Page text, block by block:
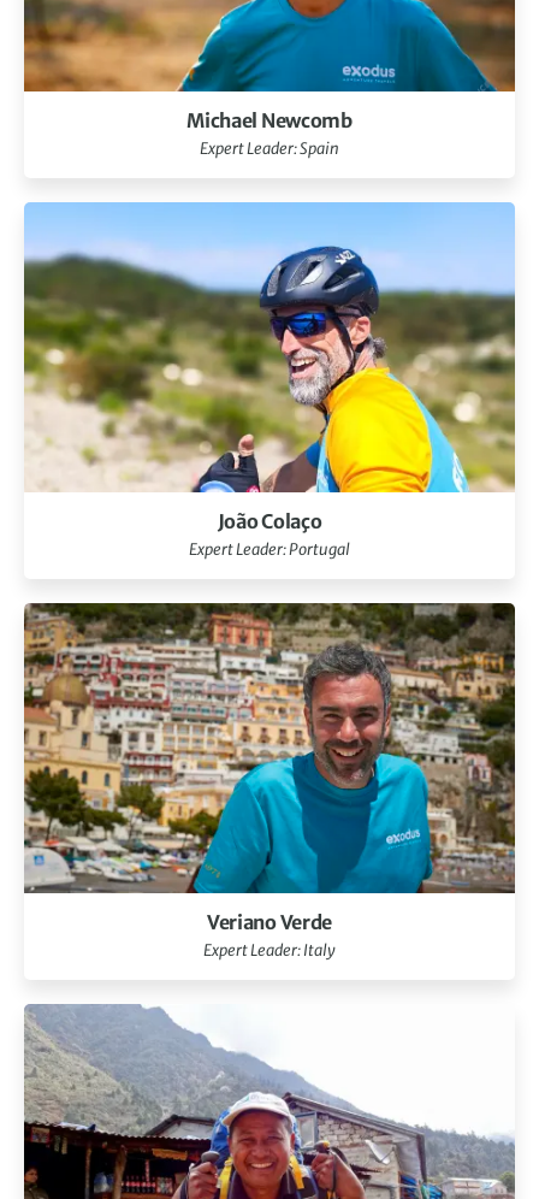
Michael Newcomb
Expert Leader: Spain
João Colaço
Expert Leader: Portugal
Veriano Verde
Expert Leader: Italy